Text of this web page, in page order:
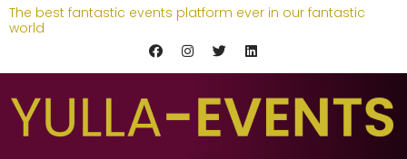
The best fantastic events platform ever in our fantastic
world